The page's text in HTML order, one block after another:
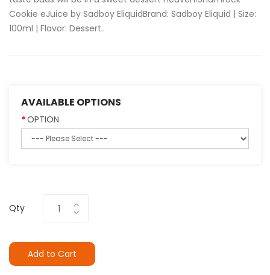
Cookie eJuice by Sadboy EliquidBrand: Sadboy Eliquid | Size:
100ml | Flavor: Dessert..
AVAILABLE OPTIONS
OPTION
Qty
Add to Cart